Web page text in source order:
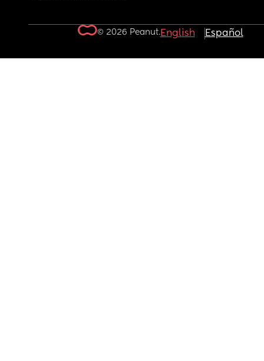
© 2026 Peanut.English Español